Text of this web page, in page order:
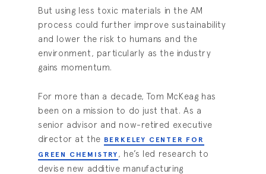
But using less toxic materials in the AM
process could further improve sustainability
and lower the risk to humans and the
environment, particularly as the industry
gains momentum.
For more than a decade, Tom McKeag has
been on a mission to do just that. As a
senior advisor and now-retired executive
director at the BERKELEY CENTER FOR
GREEN CHEMISTRY , he’s led research to
devise new additive manufacturing